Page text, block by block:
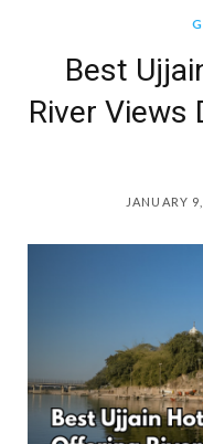
Best
River Views
JANUARY